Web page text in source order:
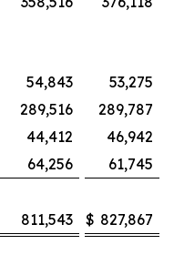
54,843
53,275
289,516
289,787
44,412
46,942
64,256 61,745
811,543 $ 827,867